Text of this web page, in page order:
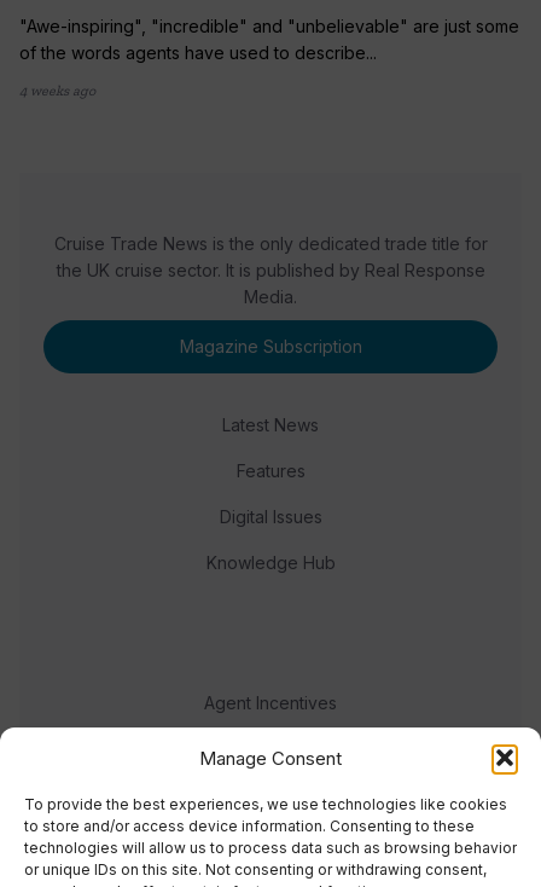
Manage Consent
To provide the best experiences, we use technologies like cookies
to store and/or access device information. Consenting to these
technologies will allow us to process data such as browsing behavior
or unique IDs on this site. Not consenting or withdrawing consent,
"Awe-inspiring", "incredible" and "unbelievable" are just some
of the words agents have used to describe...
4 weeks ago
Cruise Trade News is the only dedicated trade title for
the UK cruise sector. It is published by Real Response
Media.
Magazine Subscription
Latest News
Features
Digital Issues
Knowledge Hub
Agent Incentives
Events
Meet the team